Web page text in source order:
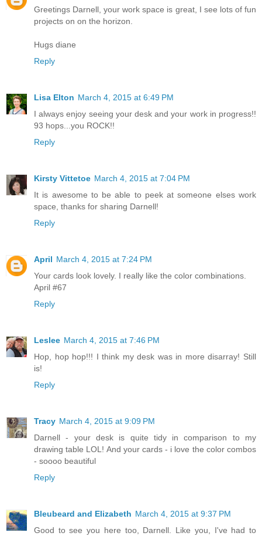
Greetings Darnell, your work space is great, I see lots of fun
projects on on the horizon.
Hugs diane
Reply
Lisa Elton March 4, 2015 at 6:49 PM
I always enjoy seeing your desk and your work in progress!!
93 hops...you ROCK!!
Reply
Kirsty Vittetoe March 4, 2015 at 7:04 PM
It is awesome to be able to peek at someone elses work
space, thanks for sharing Darnell!
Reply
April March 4, 2015 at 7:24 PM
Your cards look lovely. I really like the color combinations.
April #67
Reply
Leslee March 4, 2015 at 7:46 PM
Hop, hop hop!!! I think my desk was in more disarray! Still
is!
Reply
Tracy March 4, 2015 at 9:09 PM
Darnell - your desk is quite tidy in comparison to my
drawing table LOL! And your cards - i love the color combos
- soooo beautiful
Reply
Bleubeard and Elizabeth March 4, 2015 at 9:37 PM
Good to see you here too, Darnell. Like you, I've had to